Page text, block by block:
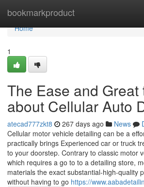
bookmarkproduct
Home
Home
1
The Ease and Great
about Cellular Auto
atecad777zkt8 267 days ago News
Cellular motor vehicle detailing can be a
practically brings Experienced car or truck
to your doorstep. Contrary to classic motor
which requires a go to to a detailing store,
materials the exact substantial-high-quality
without having to go https://